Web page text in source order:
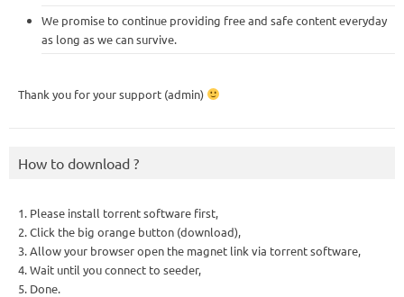
We promise to continue providing free and safe content everyday
as long as we can survive.
Thank you for your support (admin)
How to download ?
1. Please install torrent software first,
2. Click the big orange button (download),
3. Allow your browser open the magnet link via torrent software,
4. Wait until you connect to seeder,
5. Done.